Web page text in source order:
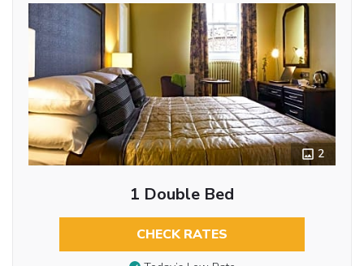
2
1 Double Bed
CHECK RATES